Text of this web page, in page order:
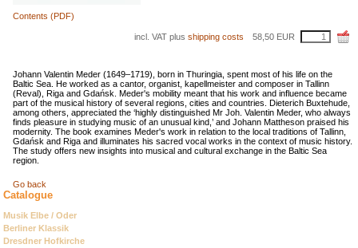
Contents (PDF)
incl. VAT plus shipping costs 58,50 EUR
Johann Valentin Meder (1649–1719), born in Thuringia, spent most of his life on the
Baltic Sea. He worked as a cantor, organist, kapellmeister and composer in Tallinn
(Reval), Riga and Gdańsk. Meder's mobility meant that his work and influence became
part of the musical history of several regions, cities and countries. Dieterich Buxtehude,
among others, appreciated the ‘highly distinguished Mr Joh. Valentin Meder, who always
finds pleasure in studying music of an unusual kind,’ and Johann Mattheson praised his
modernity. The book examines Meder's work in relation to the local traditions of Tallinn,
Gdańsk and Riga and illuminates his sacred vocal works in the context of music history.
The study offers new insights into musical and cultural exchange in the Baltic Sea
region.
Go back
Catalogue
Skip
navigation
Musik Elbe / Oder
Berliner Klassik
Dresdner Hofkirche